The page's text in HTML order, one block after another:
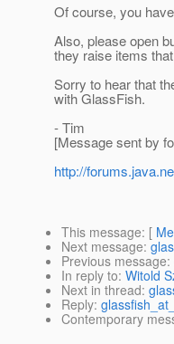
Of course, you
Also, please open
they raise items
Sorry to hear that
with GlassFish.
- Tim
[Message sent by
http://
This message: [
Next message:
Previous message:
In reply to: Witold
Next in thread:
Reply:
Contemporary